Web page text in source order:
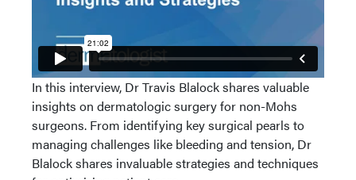
In this interview, Dr Travis Blalock shares valuable
insights on dermatologic surgery for non-Mohs
surgeons. From identifying key surgical pearls to
managing challenges like bleeding and tension, Dr
Blalock shares invaluable strategies and techniques